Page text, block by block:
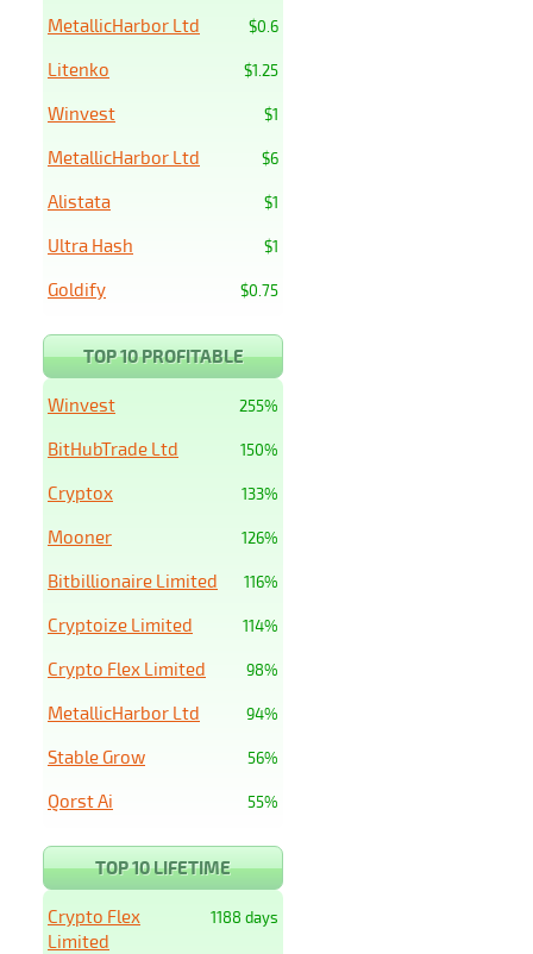
$0.6
MetallicHarbor Ltd
$1.25
Litenko
$1
Winvest
$6
MetallicHarbor Ltd
$1
Alistata
$1
Ultra Hash
$0.75
Goldify
TOP 10 PROFITABLE
255%
Winvest
150%
BitHubTrade Ltd
133%
Cryptox
126%
Mooner
116%
Bitbillionaire Limited
114%
Cryptoize Limited
98%
Crypto Flex Limited
94%
MetallicHarbor Ltd
56%
Stable Grow
55%
Qorst Ai
TOP 10 LIFETIME
1188 days
Crypto Flex
Limited